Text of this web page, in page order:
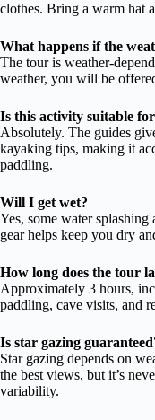
clothes. Bring a warm hat
What happens if the
The tour is weather-
weather, you will be
Is this activity suitable
Absolutely. The guides
kayaking tips, making it
paddling.
Will I get wet?
Yes, some water splashing
gear helps keep you dry
How long does the tour
Approximately 3 hours,
paddling, cave visits, and
Is star gazing
Star gazing depends on
the best views, but it’s
variability.